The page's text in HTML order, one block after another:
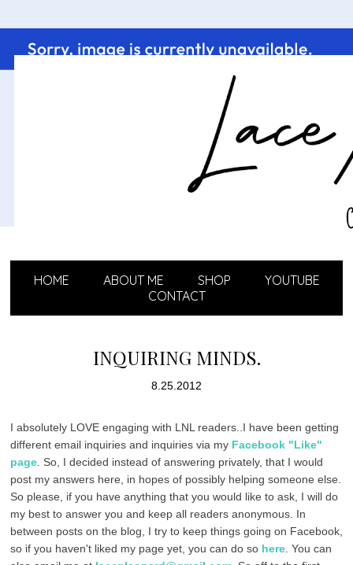
HOME ABOUT ME SHOP
YOUTUBE
CONTACT
INQUIRING MINDS.
8.25.2012
I absolutely LOVE engaging with LNL readers..I have been getting
different email inquiries and inquiries via my Facebook "Like"
page . So, I decided instead of answering privately, that I would
post my answers here, in hopes of possibly helping someone else.
So please, if you have anything that you would like to ask, I will do
my best to answer you and keep all readers anonymous. In
between posts on the blog, I try to keep things going on Facebook,
so if you haven't liked my page yet, you can do so here . You can